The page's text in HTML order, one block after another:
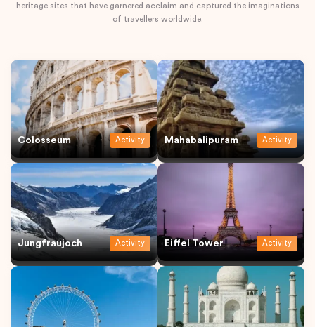
heritage sites that have garnered acclaim and captured the imaginations
of travellers worldwide.
Colosseum Activity Mahabalipuram Activity
Jungfraujoch Activity Eiffel Tower Activity